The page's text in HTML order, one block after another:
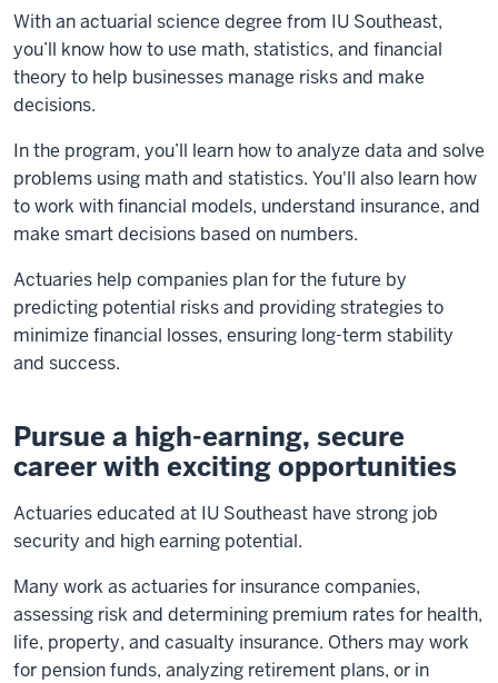
With an actuarial science degree from IU Southeast,
you’ll know how to use math, statistics, and financial
theory to help businesses manage risks and make
decisions.
In the program, you’ll learn how to analyze data and solve
problems using math and statistics. You'll also learn how
to work with financial models, understand insurance, and
make smart decisions based on numbers.
Actuaries help companies plan for the future by
predicting potential risks and providing strategies to
minimize financial losses, ensuring long-term stability
and success.
Pursue a high-earning, secure
career with exciting opportunities
Actuaries educated at IU Southeast have strong job
security and high earning potential.
Many work as actuaries for insurance companies,
assessing risk and determining premium rates for health,
life, property, and casualty insurance. Others may work
for pension funds, analyzing retirement plans, or in